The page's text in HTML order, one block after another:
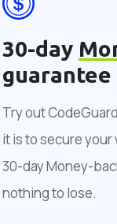
30-day
guarantee
Try out
it is to secure
30-day Money-
nothing to lose.